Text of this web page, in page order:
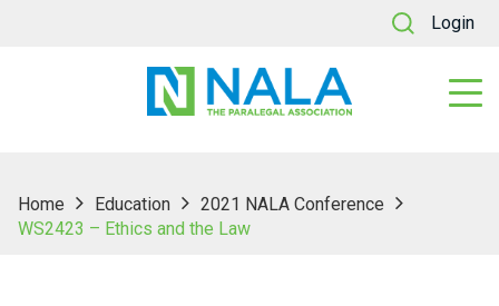
Login
Home Education
2021 NALA Conference
WS2423 – Ethics and the Law